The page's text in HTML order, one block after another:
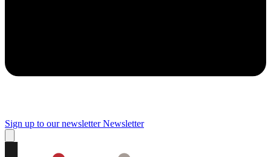
Sign up to our newsletter Newsletter